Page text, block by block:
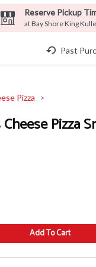
Reserve Pickup
at Bay Shore King
Past
Pizza
Pizza
Add To Cart